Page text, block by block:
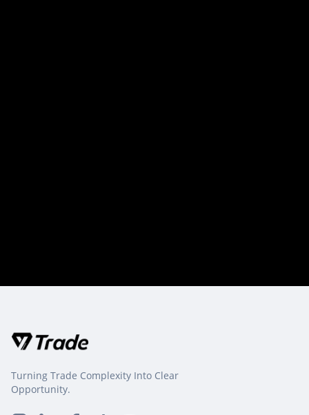
Turning Trade Complexity Into Clear
Opportunity.